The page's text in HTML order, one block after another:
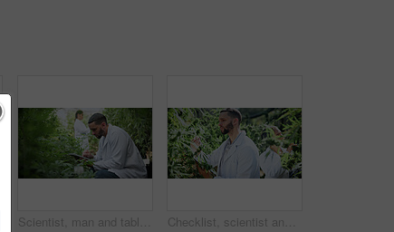
Scientist, man and tablet research on cannabis farm for cultivation trial, field study or inspection. Horticultural science, person or tech for marijuana data collection, quality control or checklist Checklist, scientist and cannabis plant inspection in greenhouse for growth, field study or health. Science team, man and clipboard to assess marijuana leaves, quality control and medical research